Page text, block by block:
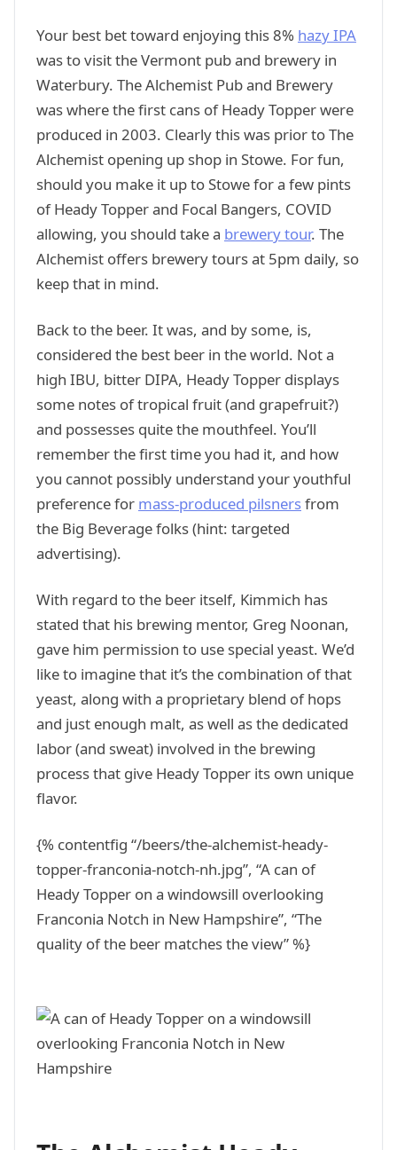
Your best bet toward enjoying this 8% hazy IPA
was to visit the Vermont pub and brewery in
Waterbury. The Alchemist Pub and Brewery
was where the first cans of Heady Topper were
produced in 2003. Clearly this was prior to The
Alchemist opening up shop in Stowe. For fun,
should you make it up to Stowe for a few pints
of Heady Topper and Focal Bangers, COVID
allowing, you should take a brewery tour. The
Alchemist offers brewery tours at 5pm daily, so
keep that in mind.
Back to the beer. It was, and by some, is,
considered the best beer in the world. Not a
high IBU, bitter DIPA, Heady Topper displays
some notes of tropical fruit (and grapefruit?)
and possesses quite the mouthfeel. You’ll
remember the first time you had it, and how
you cannot possibly understand your youthful
preference for mass-produced pilsnersfrom
the Big Beverage folks (hint: targeted
advertising).
With regard to the beer itself, Kimmich has
stated that his brewing mentor, Greg Noonan,
gave him permission to use special yeast. We’d
like to imagine that it’s the combination of that
yeast, along with a proprietary blend of hops
and just enough malt, as well as the dedicated
labor (and sweat) involved in the brewing
process that give Heady Topper its own unique
flavor.
{% contentfig “/beers/the-alchemist-heady-
topper-franconia-notch-nh.jpg”, “A can of
Heady Topper on a windowsill overlooking
Franconia Notch in New Hampshire”, “The
quality of the beer matches the view” %}